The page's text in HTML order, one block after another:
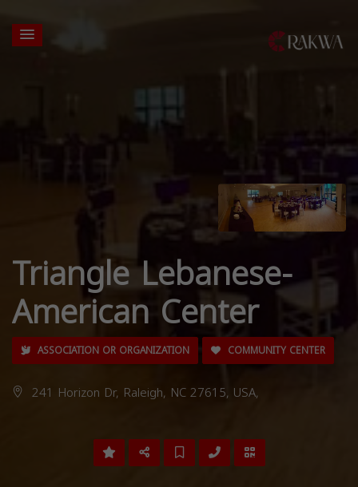
Triangle Lebanese-
American Center
ASSOCIATION OR ORGANIZATION COMMUNITY CENTER
241 Horizon Dr, Raleigh, NC 27615, USA,